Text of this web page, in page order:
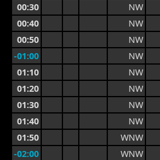
00:30
NW
00:40
NW
00:50
NW
-01:00
NW
01:10
NW
01:20
NW
01:30
NW
01:40
NW
01:50
WNW
-02:00
WNW